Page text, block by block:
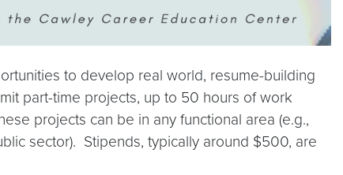
to develop real world, resume-building
part-time projects, up to 50 hours of work
projects can be in any functional area (e.g.,
sector). Stipends, typically around $500, are